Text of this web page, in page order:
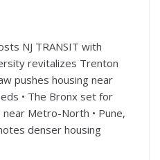
NJ TRANSIT with
revitalizes Trenton
pushes housing near
• The Bronx set for
Metro-North • Pune,
denser housing